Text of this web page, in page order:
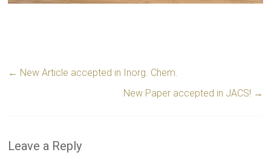
← New Article accepted in Inorg. Chem.
New Paper accepted in JACS! →
Leave a Reply